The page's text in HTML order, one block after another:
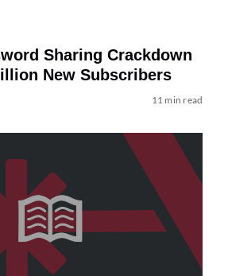
Sharing Crackdown
New Subscribers
11 min read